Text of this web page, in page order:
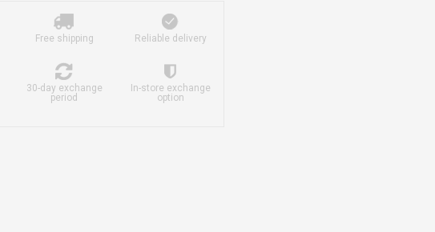
Free shipping Reliable delivery
30-day exchange
period
In-store exchange
option